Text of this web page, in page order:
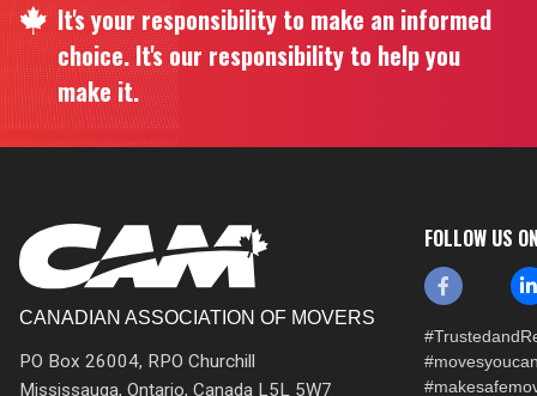
It's your responsibility to make an informed
choice. It's our responsibility to help you
make it.
CANADIAN ASSOCIATION OF MOVERS
PO Box 26004, RPO Churchill
Mississauga, Ontario, Canada L5L 5W7
FOLLOW US